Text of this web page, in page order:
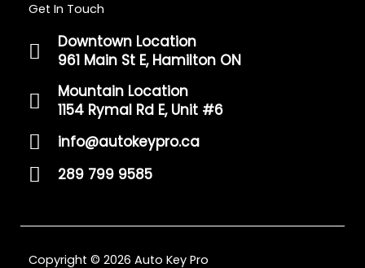
Get In Touch
Downtown Location
961 Main St E, Hamilton ON
Mountain Location
1154 Rymal Rd E, Unit #6
info@autokeypro.ca
289 799 9585
Copyright © 2026 Auto Key Pro